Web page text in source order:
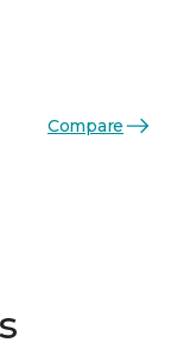
Compare